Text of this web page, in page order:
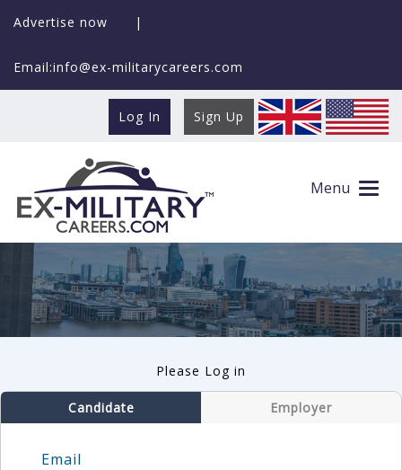
Advertise now |
Email:info@ex-militarycareers.com
Log In Sign Up
Menu
Please Log in
Candidate Employer
Email